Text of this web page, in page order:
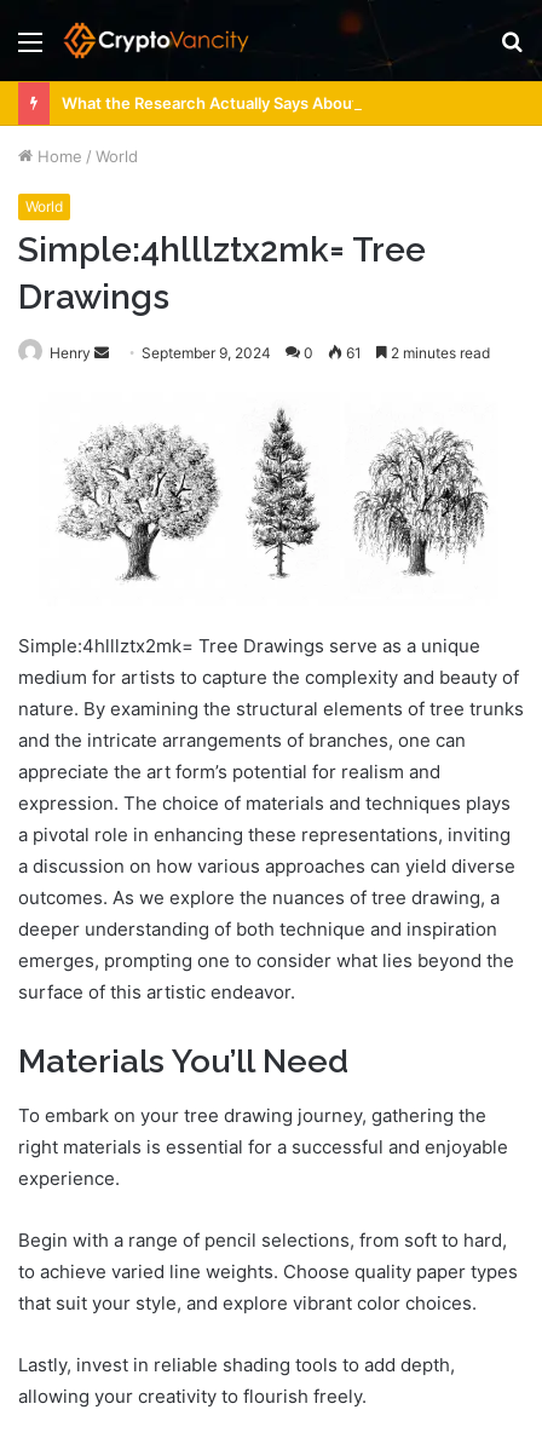
Menu
Home / World
World
Simple:4hlllztx2mk= Tree
Drawings
Henry
SendSeptember 9, 2024 0 61 2 minutes read
Simple:4hlllztx2mk= Tree Drawings serve as a unique
medium for artists to capture the complexity and beauty of
nature. By examining the structural elements of tree trunks
and the intricate arrangements of branches, one can
appreciate the art form’s potential for realism and
expression. The choice of materials and techniques plays
a pivotal role in enhancing these representations, inviting
a discussion on how various approaches can yield diverse
outcomes. As we explore the nuances of tree drawing, a
deeper understanding of both technique and inspiration
emerges, prompting one to consider what lies beyond the
surface of this artistic endeavor.
Materials You’ll Need
To embark on your tree drawing journey, gathering the
right materials is essential for a successful and enjoyable
experience.
Begin with a range of pencil selections, from soft to hard,
to achieve varied line weights. Choose quality paper types
that suit your style, and explore vibrant color choices.
Lastly, invest in reliable shading tools to add depth,
allowing your creativity to flourish freely.